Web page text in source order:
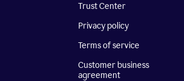
Trust Center
Privacy policy
Terms of service
Customer business
agreement